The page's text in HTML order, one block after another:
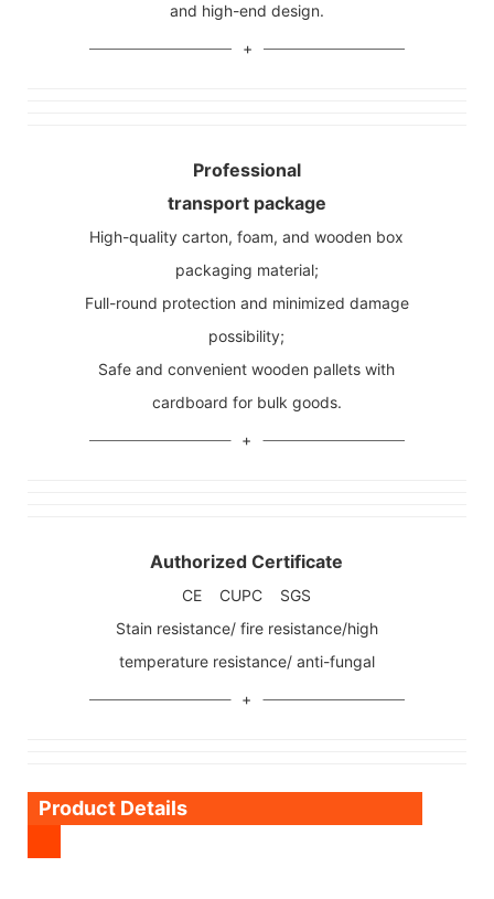
and high-end design.
Authorized Certificate
CE CUPC SGS
Stain resistance/ fire resistance/high
temperature resistance/ anti-fungal
Professional
transport package
High-quality carton, foam, and wooden box
packaging material;
Full-round protection and minimized damage
possibility;
Safe and convenient wooden pallets with
cardboard for bulk goods.
Product Details